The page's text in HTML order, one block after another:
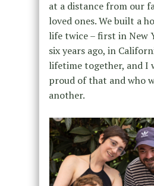
at a distance from our
loved ones. We built a
life twice – first in New
six years ago, in
lifetime together, and I
proud of that and who
another.